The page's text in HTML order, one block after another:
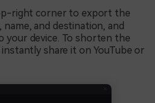
right corner to export the
and destination, and
your device. To shorten the
share it on YouTube or